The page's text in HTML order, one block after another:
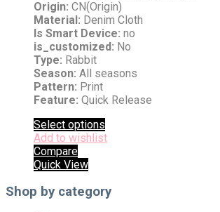
Origin: CN(Origin)
Material: Denim Cloth
Is Smart Device: no
is_customized: No
Type: Rabbit
Season: All seasons
Pattern: Print
Feature: Quick Release
Select options
Add to wishlist
Compare
Quick View
Shop by category